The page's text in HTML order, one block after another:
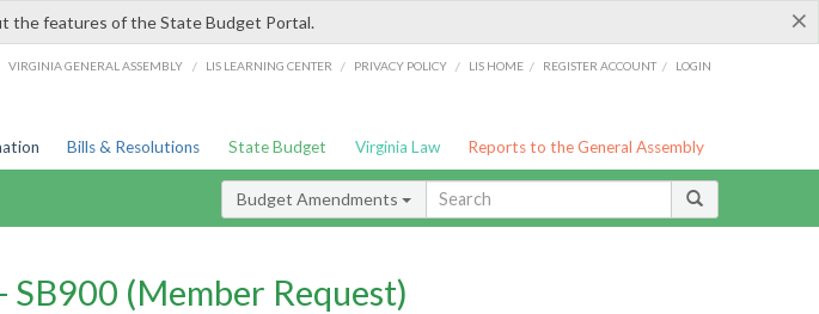
×
the features of the State Budget Portal.
VIRGINIA GENERAL ASSEMBLY / LIS LEARNING CENTER / PRIVACY POLICY / LIS HOME / REGISTER ACCOUNT / LOGIN
Bills & Resolutions State Budget Virginia Law Reports to the General Assembly
Budget Amendments
SB900 (Member Request)